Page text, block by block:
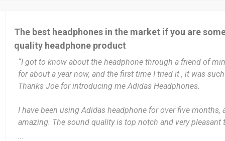
The best headphones in the market if you are
quality headphone product
“I got to know about the headphone through a friend of
for about a year now, and the first time I tried it , it was
Thanks Joe for introducing me Adidas Headphones.
I have been using Adidas headphone for over five months,
amazing. The sound quality is top notch and very pleasant
...